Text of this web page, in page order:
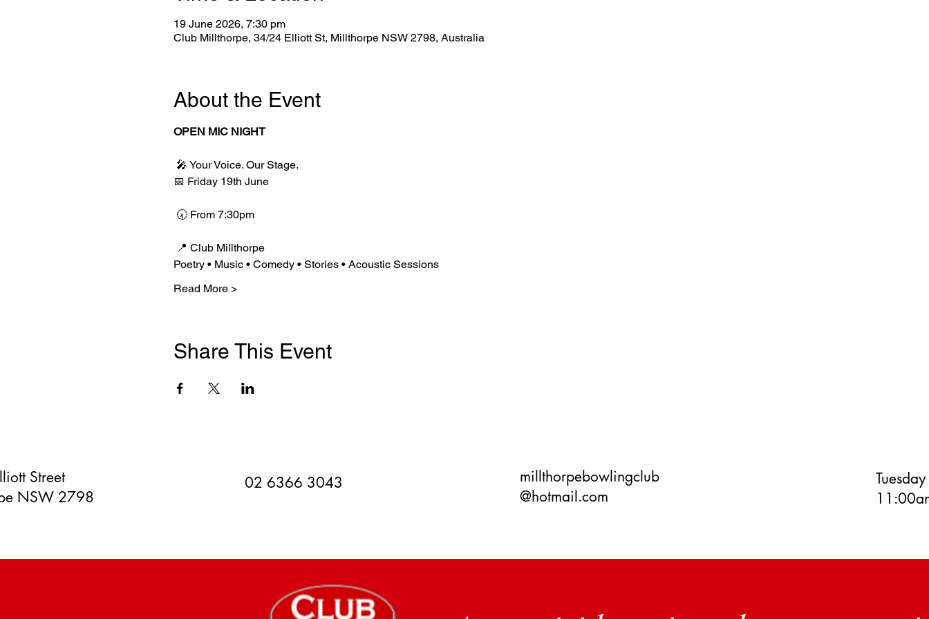
19 June 2026, 7:30 pm
Club Millthorpe, 34/24 Elliott St, Millthorpe NSW 2798, Australia
About the Event
OPEN MIC NIGHT
🎤 Your Voice. Our Stage.
📅 Friday 19th June
🕢 From 7:30pm
📍 Club Millthorpe
Poetry • Music • Comedy • Stories • Acoustic Sessions
Read More >
Share This Event
Street
NSW 2798
02 6366 3043
millthorpebowlingclub
@hotmail.com